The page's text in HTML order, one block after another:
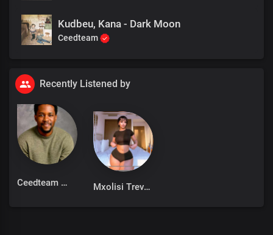
Kudbeu, Kana - Dark Moon
Ceedteam
Recently Listened by
Ceedteam Mxolisi Trevor miya